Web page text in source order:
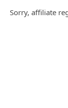
Sorry, affiliate